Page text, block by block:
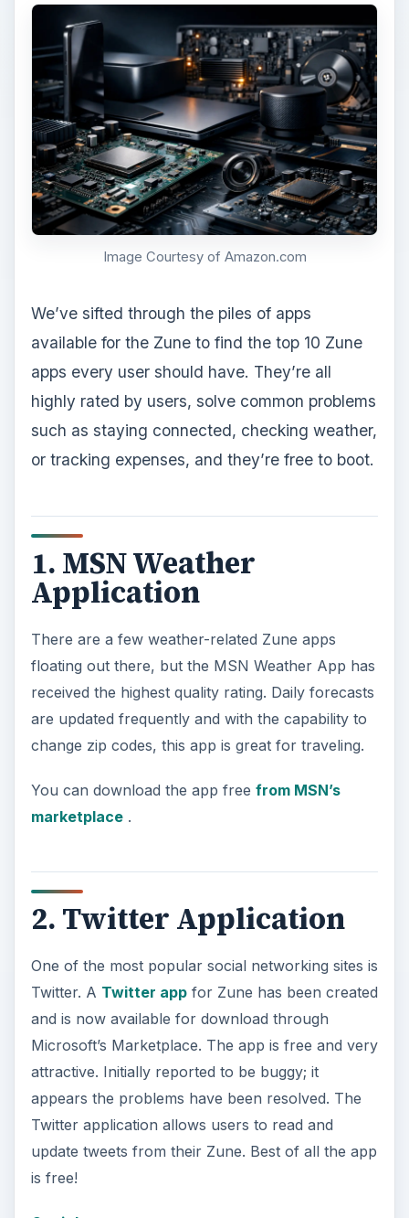
Image Courtesy of Amazon.com
We’ve sifted through the piles of apps
available for the Zune to find the top 10 Zune
apps every user should have. They’re all
highly rated by users, solve common problems
such as staying connected, checking weather,
or tracking expenses, and they’re free to boot.
1. MSN Weather
Application
There are a few weather-related Zune apps
floating out there, but the MSN Weather App has
received the highest quality rating. Daily forecasts
are updated frequently and with the capability to
change zip codes, this app is great for traveling.
You can download the app free from MSN’s
marketplace.
2. Twitter Application
One of the most popular social networking sites is
Twitter. A Twitter appfor Zune has been created
and is now available for download through
Microsoft’s Marketplace. The app is free and very
attractive. Initially reported to be buggy; it
appears the problems have been resolved. The
Twitter application allows users to read and
update tweets from their Zune. Best of all the app
is free!